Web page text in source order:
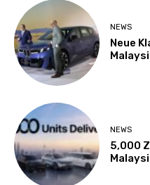
NEWS
Neue
NEWS
5,000